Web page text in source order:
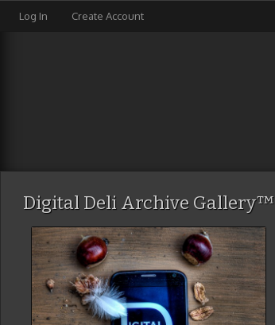
Log In Create Account
Digital Deli Archive Gallery™